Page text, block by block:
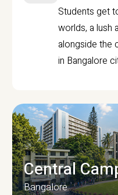
Students get
worlds, a lush
alongside the
in Bangalore
Central
Bangalore